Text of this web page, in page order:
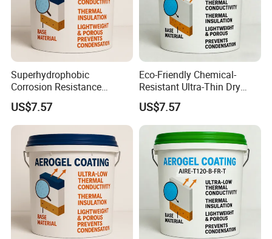
Superhydrophobic
Corrosion Resistance
Space-Saving Self-
Extinguishing Heat
Insulation Paint
US$7.57
Eco-Friendly Chemical-
Resistant Ultra-Thin Dry
Film Industrial Aerogel
Coating with RoHS
US$7.57